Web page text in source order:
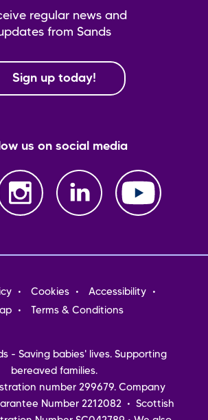
regular news and
from Sands
Sign up today!
us on social media
Cookies
Accessibility
Terms & Conditions
- Saving babies' lives. Supporting
bereaved families.
number 299679. Company
Number 2212082 • Scottish